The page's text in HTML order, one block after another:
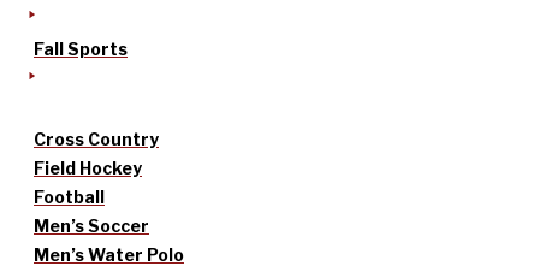
Fall Sports
Cross Country
Field Hockey
Football
Men’s Soccer
Men’s Water Polo